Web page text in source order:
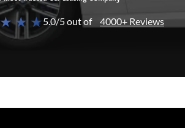
★ ★5.0/5 out of 4000+ Reviews